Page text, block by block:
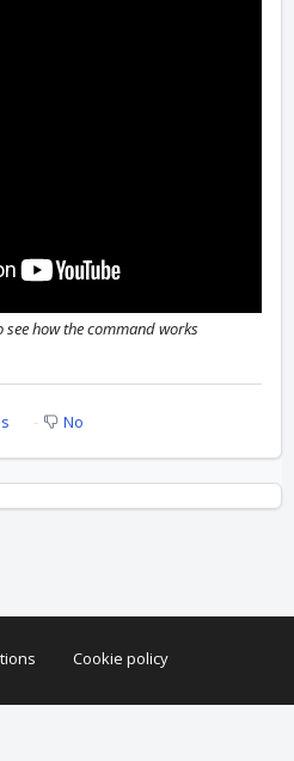
how the command works
No
Cookie policy